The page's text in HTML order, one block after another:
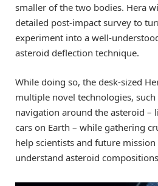
smaller of the two bodies. Hera
detailed post-impact survey to
experiment into a well-
asteroid deflection technique.
While doing so, the desk-sized
multiple novel technologies,
navigation around the asteroid –
cars on Earth – while gathering
help scientists and future
understand asteroid